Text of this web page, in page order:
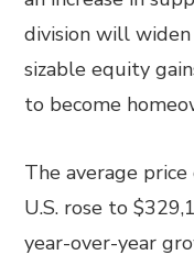
division will
sizable equity
to become
The average
U.S. rose to
year-over-year